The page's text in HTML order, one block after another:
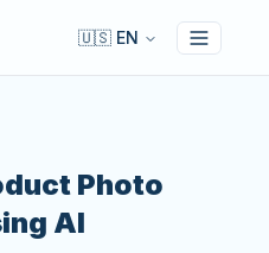
🇺🇸 EN Toggle
Photo
AI